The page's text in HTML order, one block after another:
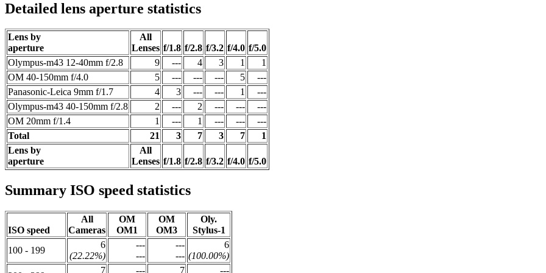
Detailed lens aperture statistics
Lens by
aperture
All
Lenses f/1.8 f/2.8 f/3.2 f/4.0 f/5.0
Olympus-m43 12-40mm f/2.8
9 --- 4 3 1
1
OM 40-150mm f/4.0
5 --- --- --- 5
---
Panasonic-Leica 9mm f/1.7
4 3 --- --- 1
---
Olympus-m43 40-150mm f/2.8
2 --- 2 --- ---
---
OM 20mm f/1.4
1 --- 1 --- ---
---
Total
21 3 7 3 7
1
Lens by
aperture
All
Lenses f/1.8 f/2.8 f/3.2 f/4.0 f/5.0
Summary ISO speed statistics
ISO speed
All
Cameras
OM
OM1
OM
OM3
Oly.
Stylus-1
100 - 199
6
(22.22%)
---
---
---
---
6
(100.00%)
7 --- 7 ---